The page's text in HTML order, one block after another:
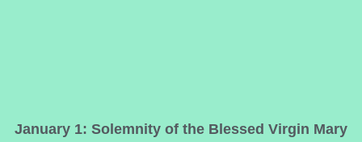
January 1: Solemnity of the Blessed Virgin Mary